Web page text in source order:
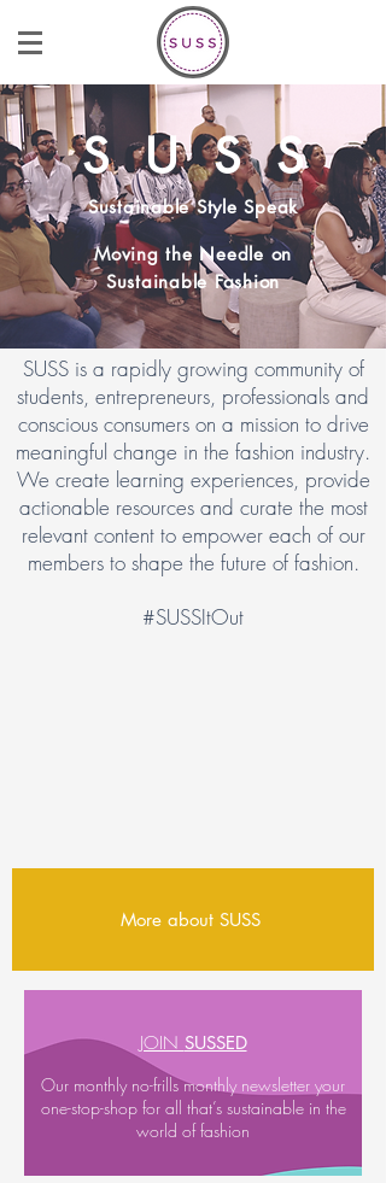
SUSS is a rapidly growing community of
students, entrepreneurs, professionals and
conscious consumers on a mission to drive
meaningful change in the fashion industry.
We create learning experiences, provide
actionable resources and curate the most
relevant content to empower each of our
members to shape the future of fashion.
#SUSSItOut
More about SUSS
S U S S
Sustainable Style Speak
Moving the Needle on
Sustainable Fashion
JOIN SUSSED
Our monthly no-frills monthly newsletter your
one-stop-shop for all that’s sustainable in the
world of fashion